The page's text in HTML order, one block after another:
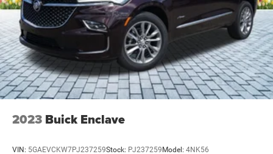
2023 Buick Enclave
VIN: 5GAEVCKW7PJ237259Stock: PJ237259Model: 4NK56